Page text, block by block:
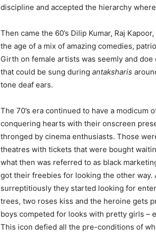
discipline and accepted the hierarchy
Then came the 60’s Dilip Kumar, Raj
the age of a mix of amazing comedies,
Girth on female artists was seemly and
that could be sung during antaksharis
tone deaf ears.
The 70’s era continued to have a modicum
conquering hearts with their onscreen
thronged by cinema enthusiasts. Those
theatres with tickets that were bought
what then was referred to as black
got their freebies for looking the other way.
surreptitiously they started looking for
trees, two roses kiss and the heroine gets
boys competed for looks with pretty girls –
This icon defied all the pre-conditions of